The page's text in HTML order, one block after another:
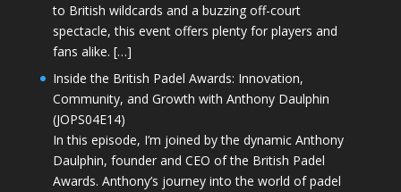
to British wildcards and a buzzing off-court
spectacle, this event offers plenty for players and
fans alike. […]
Inside the British Padel Awards: Innovation,
Community, and Growth with Anthony Daulphin
(JOPS04E14)
In this episode, I’m joined by the dynamic Anthony
Daulphin, founder and CEO of the British Padel
Awards. Anthony’s journey into the world of padel